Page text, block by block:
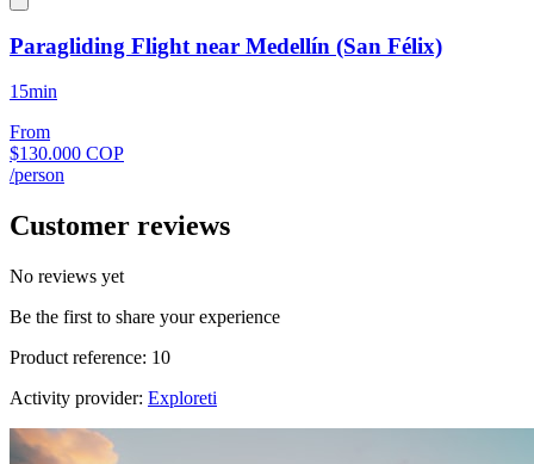
Paragliding Flight near Medellín (San Félix)
15min
From
$130.000 COP
/person
Customer reviews
No reviews yet
Be the first to share your experience
Product reference: 10
Activity provider: Exploreti